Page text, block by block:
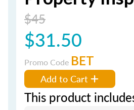
$45
$31.50
Promo Code BET
Add to Cart
This product